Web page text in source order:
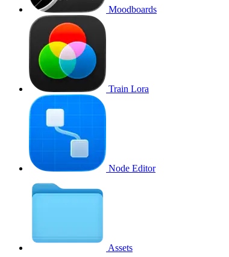
Moodboards
Train Lora
Node Editor
Assets